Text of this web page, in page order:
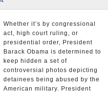
Whether it’s by congressional
act, high court ruling, or
presidential order, President
Barack Obama is determined to
keep hidden a set of
controversial photos depicting
detainees being abused by the
American military. President